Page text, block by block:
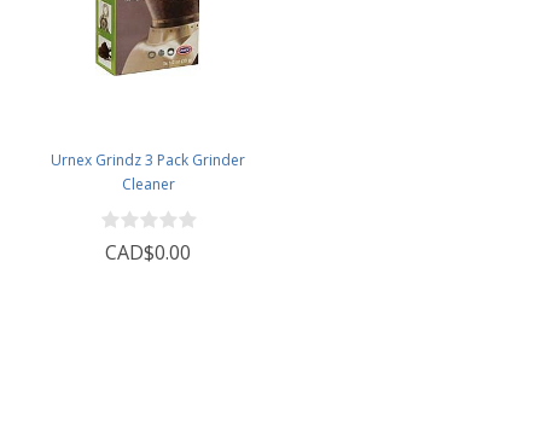
Urnex Grindz 3 Pack Grinder
Cleaner
CAD$0.00